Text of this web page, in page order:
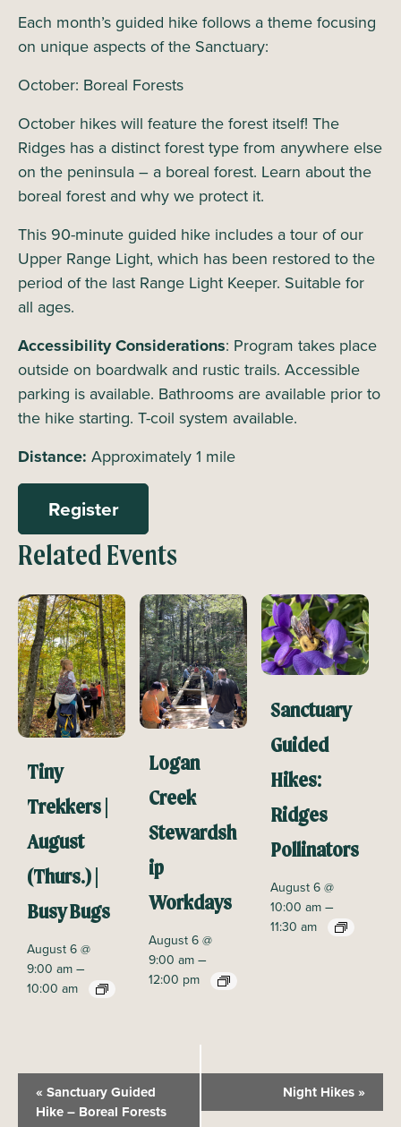
Each month’s guided hike follows a theme focusing
on unique aspects of the Sanctuary:
October: Boreal Forests
October hikes will feature the forest itself! The
Ridges has a distinct forest type from anywhere else
on the peninsula – a boreal forest. Learn about the
boreal forest and why we protect it.
This 90-minute guided hike includes a tour of our
Upper Range Light, which has been restored to the
period of the last Range Light Keeper. Suitable for
all ages.
Accessibility Considerations: Program takes place
outside on boardwalk and rustic trails. Accessible
parking is available. Bathrooms are available prior to
the hike starting. T-coil system available.
Distance: Approximately 1 mile
Register
Related Events
Tiny
Trekkers |
August
(Thurs.) |
Busy Bugs
August 6 @
9:00 am–
10:00 am
Logan
Creek
Stewardsh
ip
Workdays
August 6 @
9:00 am–
12:00 pm
Sanctuary
Guided
Hikes:
Ridges
Pollinators
August 6 @
10:00 am–
11:30 am
« Sanctuary Guided
Hike – Boreal Forests
Night Hikes»